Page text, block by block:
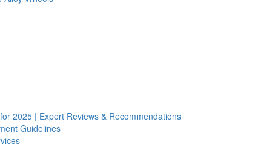
2025 | Expert Reviews & Recommendations
Guidelines